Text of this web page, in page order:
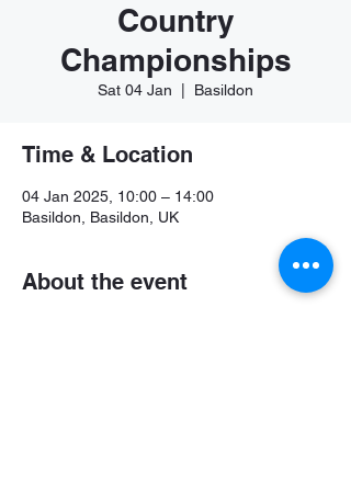
Country
Championships
Sat 04 Jan Basildon
Time & Location
04 Jan 2025, 10:00 – 14:00
Basildon, Basildon, UK
About the event